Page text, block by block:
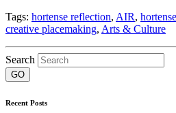
Tags: hortense reflection, AIR,
creative placemaking, Arts & Culture
Search
Recent Posts